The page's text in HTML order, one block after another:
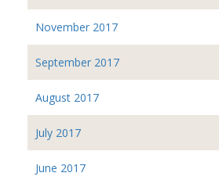
November 2017
September 2017
August 2017
July 2017
June 2017